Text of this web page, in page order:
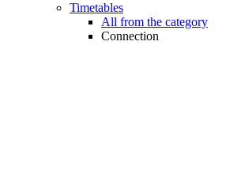
Timetables
All from the category
Connection